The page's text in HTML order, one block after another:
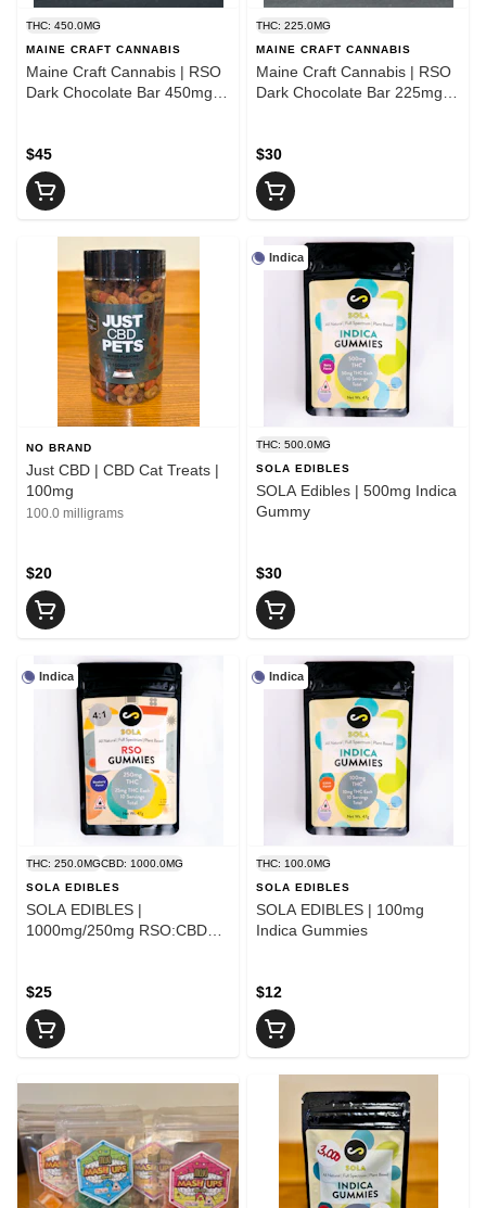
THC: 450.0MG
MAINE CRAFT CANNABIS
Maine Craft Cannabis | RSO
Dark Chocolate Bar 450mg |
$45
THC: 225.0MG
MAINE CRAFT CANNABIS
Maine Craft Cannabis | RSO
Dark Chocolate Bar 225mg |
$30
NO BRAND
Just CBD | CBD Cat Treats |
100mg
100.0 milligrams
$20
Indica
THC: 500.0MG
SOLA EDIBLES
SOLA Edibles | 500mg Indica
Gummy
$30
Indica
THC: 250.0MGCBD: 1000.0MG
SOLA EDIBLES
SOLA EDIBLES |
1000mg/250mg RSO:CBD
$25
Indica
THC: 100.0MG
SOLA EDIBLES
SOLA EDIBLES | 100mg
Indica Gummies
$12